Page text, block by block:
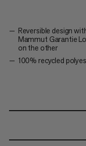
Reversible design
Mammut Garantie
on the other
100% recycled